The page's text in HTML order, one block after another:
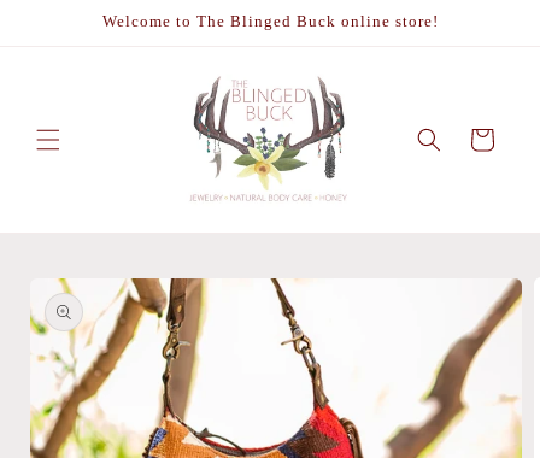
Welcome to The Blinged Buck online store!
Cart
product
information